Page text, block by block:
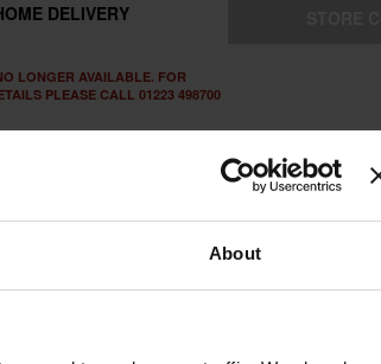
About
DELIVERY
LONGER AVAILABLE. FOR
PLEASE CALL 01223 498700